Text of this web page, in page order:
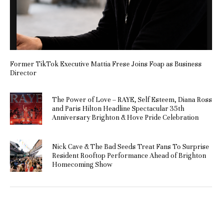
Former TikTok Executive Mattia Frese Joins Foap as Business
Director
The Power of Love – RAYE, Self Esteem, Diana Ross
and Paris Hilton Headline Spectacular 35th
Anniversary Brighton & Hove Pride Celebration
Nick Cave & The Bad Seeds Treat Fans To Surprise
Resident Rooftop Performance Ahead of Brighton
Homecoming Show